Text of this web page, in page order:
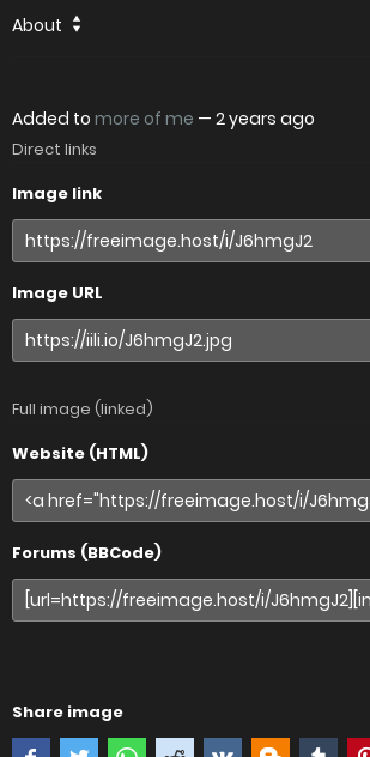
About
Added to more of me — 2 years ago
Direct links
Image link
Image URL
Full image (linked)
Website (HTML)
Forums (BBCode)
Share image